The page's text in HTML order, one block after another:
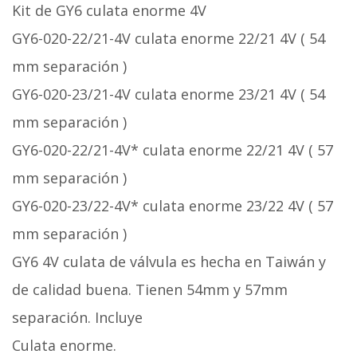
Kit de GY6 culata enorme 4V
GY6-020-22/21-4V culata enorme 22/21 4V ( 54
mm separación )
GY6-020-23/21-4V culata enorme 23/21 4V ( 54
mm separación )
GY6-020-22/21-4V* culata enorme 22/21 4V ( 57
mm separación )
GY6-020-23/22-4V* culata enorme 23/22 4V ( 57
mm separación )
GY6 4V culata de válvula es hecha en Taiwán y
de calidad buena. Tienen 54mm y 57mm
separación. Incluye
Culata enorme.